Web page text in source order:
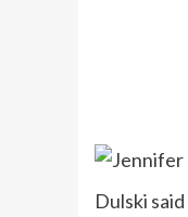
Dulski